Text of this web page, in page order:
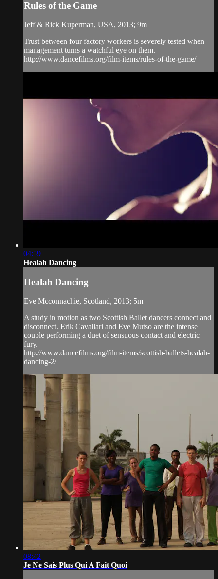
Rules of the Game
Jeff & Rick Kuperman, USA, 2013; 9m
Trust between four factory workers is severely tested when
management turns a watchful eye on them.
http://www.dancefilms.org/film-items/rules-of-the-game/
04:59
Healah Dancing
Healah Dancing
Eve Mcconnachie, Scotland, 2013; 5m
A study in motion as two Scottish Ballet dancers connect and
disconnect. Erik Cavallari and Eve Mutso are the intense
couple performing a duet of sensuous contact and electric
fury.
http://www.dancefilms.org/film-items/scottish-ballets-healah-
dancing-2/
08:42
Je Ne Sais Plus Qui A Fait Quoi